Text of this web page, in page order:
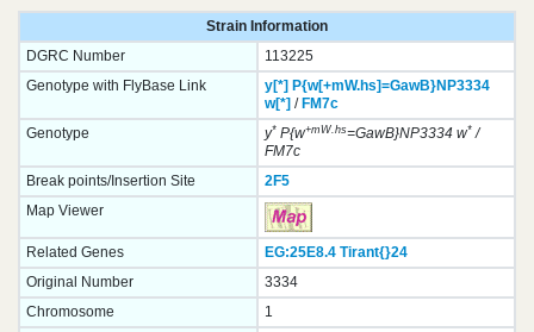
Strain Information
DGRC Number
113225
Genotype with FlyBase Link
y[*] P{w[+mW.hs]=GawB}NP3334
w[*] / FM7c
Genotype
y*P{w+mW.hs=GawB}NP3334 w*/
FM7c
Break points/Insertion Site
2F5
Map Viewer
Related Genes EG:25E8.4 Tirant{}24
Original Number
3334
Chromosome
1